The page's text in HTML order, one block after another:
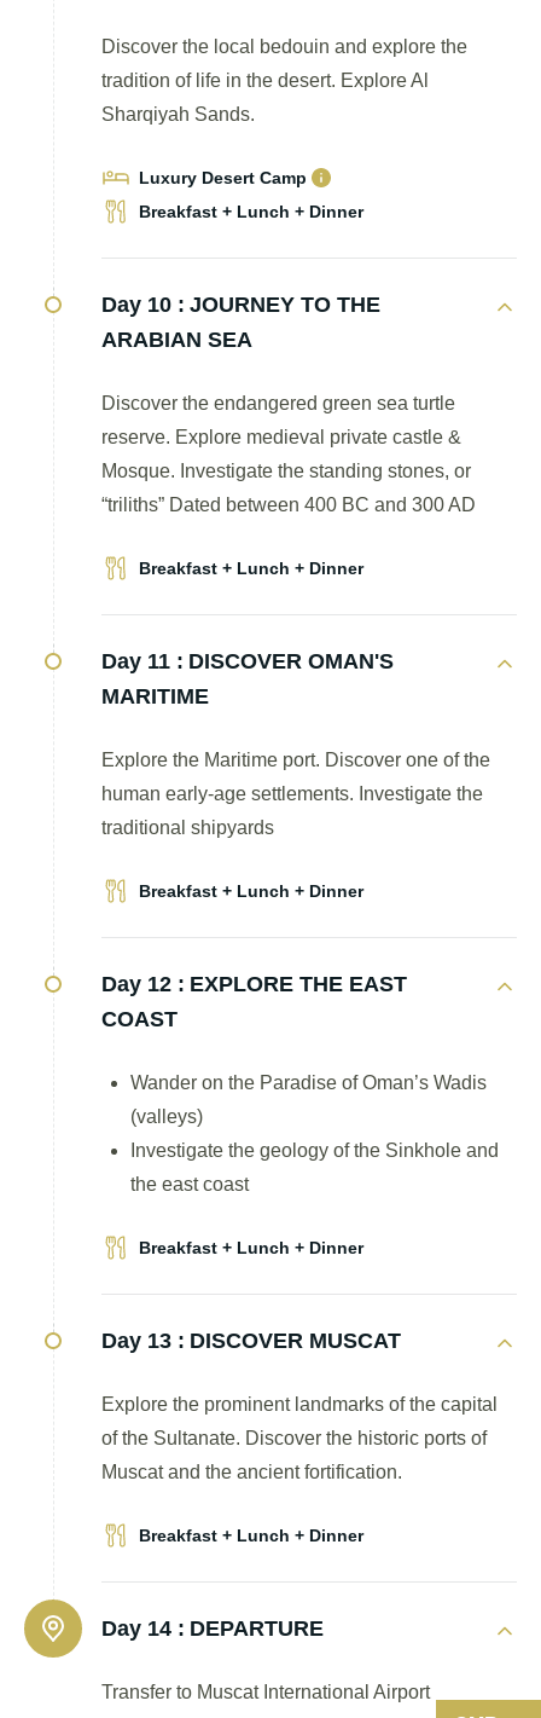
Discover the local bedouin and explore the
tradition of life in the desert. Explore Al
Sharqiyah Sands.
Luxury Desert Camp
Breakfast + Lunch + Dinner
Day 10 : JOURNEY TO THE
ARABIAN SEA
Discover the endangered green sea turtle
reserve. Explore medieval private castle &
Mosque. Investigate the standing stones, or
“triliths” Dated between 400 BC and 300 AD
Breakfast + Lunch + Dinner
Day 11 : DISCOVER OMAN'S
MARITIME
Explore the Maritime port. Discover one of the
human early-age settlements. Investigate the
traditional shipyards
Breakfast + Lunch + Dinner
Day 12 : EXPLORE THE EAST
COAST
Wander on the Paradise of Oman’s Wadis
(valleys)
Investigate the geology of the Sinkhole and
the east coast
Breakfast + Lunch + Dinner
Day 13 : DISCOVER MUSCAT
Explore the prominent landmarks of the capital
of the Sultanate. Discover the historic ports of
Muscat and the ancient fortification.
Breakfast + Lunch + Dinner
Day 14 : DEPARTURE
Transfer to Muscat International Airport